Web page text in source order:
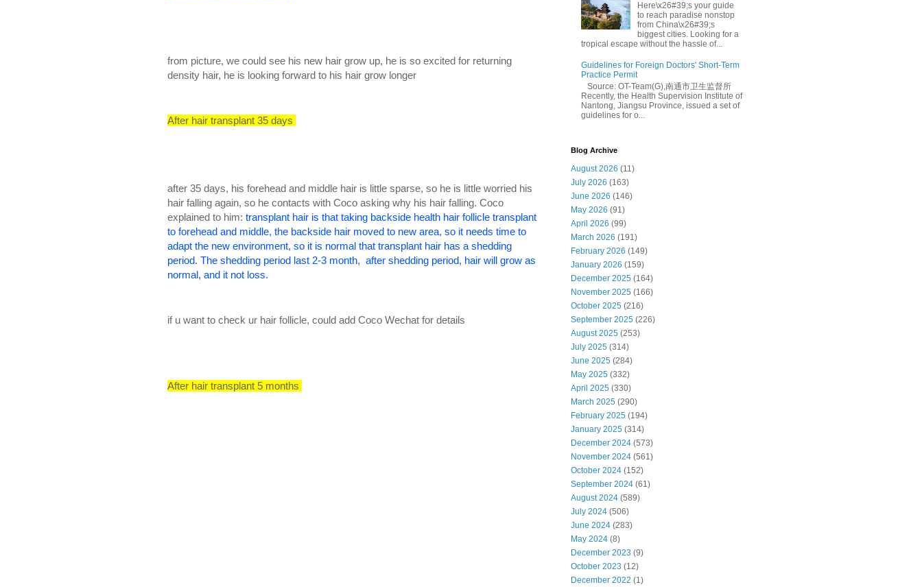
from picture, we could see his new hair grow up, he is so excited for returning
density hair, he is looking forward to his hair grow longer
After hair transplant 35 days
after 35 days, his forehead and middle hair is little sparse, so he is little worried his
hair falling again, so he contacts with Coco asking why his hair falling. Coco
explained to him: transplant hair is that taking backside health hair follicle transplant
to forehead and middle, the backside hair moved to new area, so it needs time to
adapt the new environment, so it is normal that transplant hair has a shedding
period. The shedding period last 2-3 month, after shedding period, hair will grow as
normal, and it not loss.
if u want to check ur hair follicle, could add Coco Wechat for details
After hair transplant 5 months
Here\x26#39;s your guide
to reach paradise nonstop
from China\x26#39;s
biggest cities. Looking for a
tropical escape without the hassle of...
Guidelines for Foreign Doctors' Short-Term
Practice Permit
Source: OT-Team(G),南通市卫生监督所
Recently, the Health Supervision Institute of
Nantong, Jiangsu Province, issued a set of
guidelines for o...
Blog Archive
August 2026 (11)
July 2026 (163)
June 2026 (146)
May 2026 (91)
April 2026 (99)
March 2026 (191)
February 2026 (149)
January 2026 (159)
December 2025 (164)
November 2025 (166)
October 2025 (216)
September 2025 (226)
August 2025 (253)
July 2025 (314)
June 2025 (284)
May 2025 (332)
April 2025 (330)
March 2025 (290)
February 2025 (194)
January 2025 (314)
December 2024 (573)
November 2024 (561)
October 2024 (152)
September 2024 (61)
August 2024 (589)
July 2024 (506)
June 2024 (283)
May 2024 (8)
December 2023 (9)
October 2023 (12)
December 2022 (1)